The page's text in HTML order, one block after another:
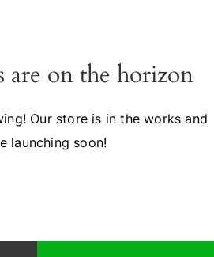
are on the horizon
Our store is in the works and
launching soon!